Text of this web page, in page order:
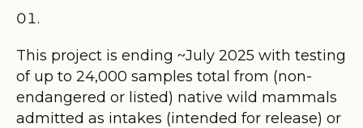
This project is ending ~July 2025 with testing
of up to 24,000 samples total from (non-
endangered or listed) native wild mammals
admitted as intakes (intended for release) or